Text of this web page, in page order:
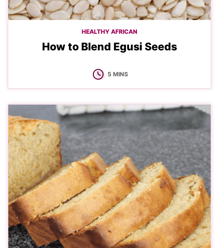
HEALTHY AFRICAN
How to Blend Egusi Seeds
5MINUTES
MINS